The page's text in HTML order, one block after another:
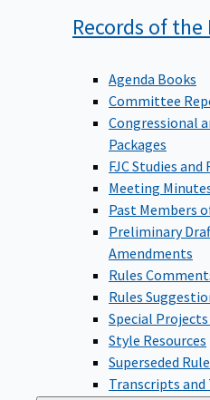
Records of the
Agenda Books
Committee
Congressional
Packages
FJC Studies
Meeting
Past Members
Preliminary
Amendments
Rules
Rules
Special
Style Resources
Superseded
Transcripts